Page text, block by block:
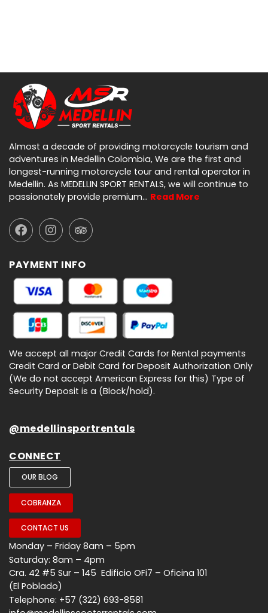
Almost a decade of providing motorcycle tourism and
adventures in Medellin Colombia, We are the first and
longest-running motorcycle tour and rental operator in
Medellin. As MEDELLIN SPORT RENTALS, we will continue to
passionately provide premium… Read More
PAYMENT INFO
We accept all major Credit Cards for Rental payments
Credit Card or Debit Card for Deposit Authorization Only
(We do not accept American Express for this) Type of
Security Deposit is a (Block/hold).
@medellinsportrentals
CONNECT
OUR BLOG
COBRANZA
CONTACT US
Monday – Friday 8am – 5pm
Saturday: 8am – 4pm
Cra. 42 #5 Sur – 145 Edificio OFi7 – Oficina 101
(El Poblado)
Telephone: +57 (322) 693-8581